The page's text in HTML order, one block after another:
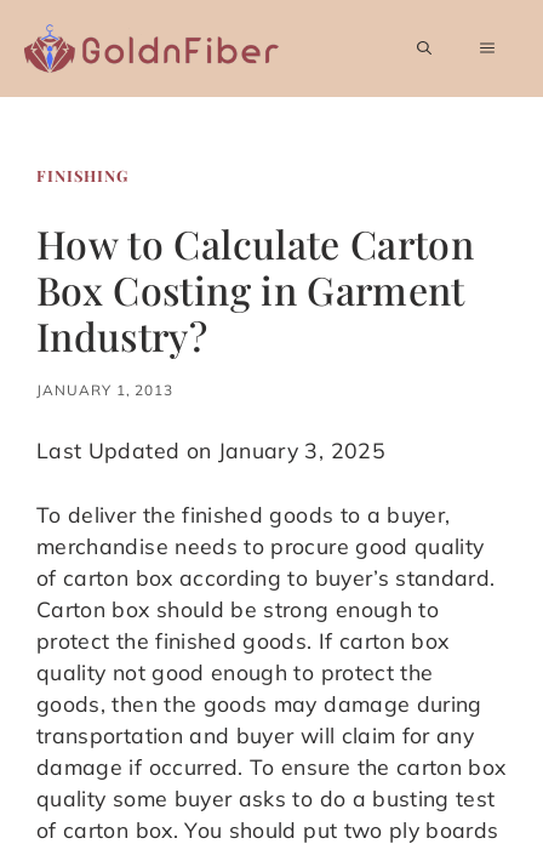
content
FINISHING
How to Calculate Carton
Box Costing in Garment
Industry?
JANUARY 1, 2013
Last Updated on January 3, 2025
To deliver the finished goods to a buyer,
merchandise needs to procure good quality
of carton box according to buyer’s standard.
Carton box should be strong enough to
protect the finished goods. If carton box
quality not good enough to protect the
goods, then the goods may damage during
transportation and buyer will claim for any
damage if occurred. To ensure the carton box
quality some buyer asks to do a busting test
of carton box. You should put two ply boards